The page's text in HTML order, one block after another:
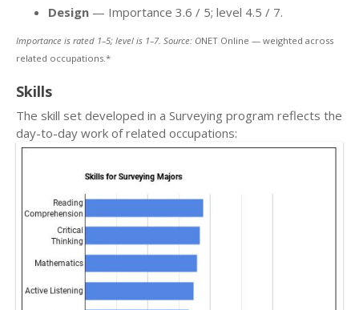
Design — Importance 3.6 / 5; level 4.5 / 7.
Importance is rated 1–5; level is 1–7. Source: ONET Online — weighted across
related occupations.*
Skills
The skill set developed in a Surveying program reflects the
day-to-day work of related occupations: